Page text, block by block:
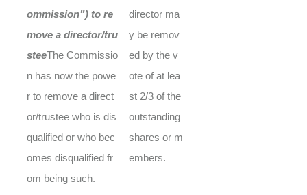
ommission”) to re
move a director/tru
steeThe Commissio
n has now the powe
r to remove a direct
or/trustee who is dis
qualified or who bec
omes disqualified fr
om being such.
director ma
y be remov
ed by the v
ote of at lea
st 2/3 of the
outstanding
shares or m
embers.